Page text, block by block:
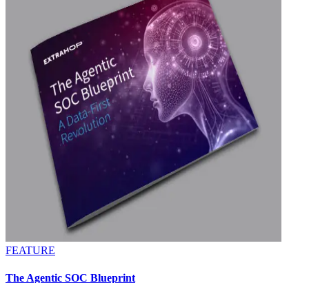
FEATURE
The Agentic SOC Blueprint